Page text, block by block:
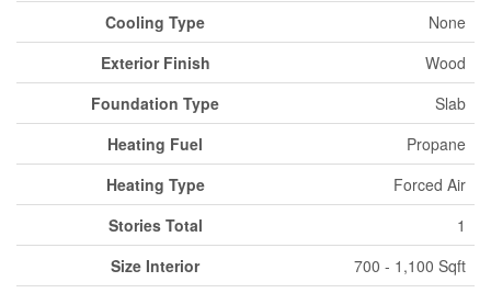
Cooling Type
None
Exterior Finish
Wood
Foundation Type
Slab
Heating Fuel
Propane
Heating Type
Forced Air
Stories Total
1
Size Interior
700 - 1,100 Sqft